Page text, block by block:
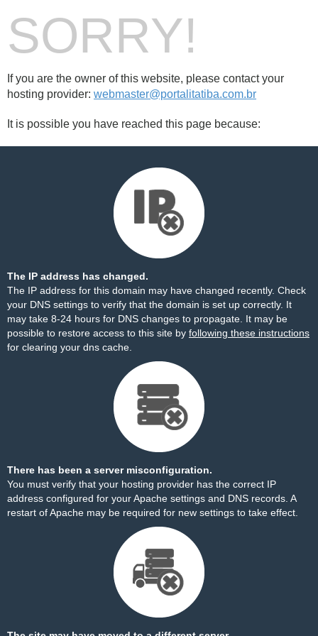
SORRY!
If you are the owner of this website, please contact your
hosting provider: webmaster@portalitatiba.com.br
It is possible you have reached this page because:
The IP address has changed.
The IP address for this domain may have changed recently. Check
your DNS settings to verify that the domain is set up correctly. It
may take 8-24 hours for DNS changes to propagate. It may be
possible to restore access to this site by following these instructions
for clearing your dns cache.
There has been a server misconfiguration.
You must verify that your hosting provider has the correct IP
address configured for your Apache settings and DNS records. A
restart of Apache may be required for new settings to take effect.